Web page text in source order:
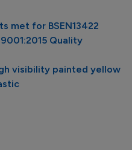
met for BSEN13422
Quality
visibility painted yellow